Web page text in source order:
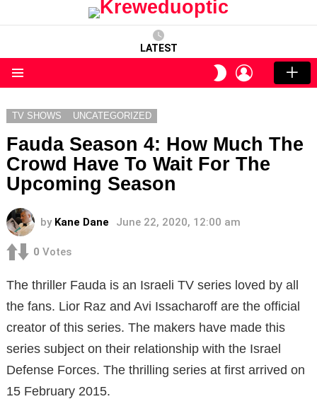
LATEST
SWITCH
SKIN
LOGIN
TV SHOWS UNCATEGORIZED
Fauda Season 4: How Much The
Crowd Have To Wait For The
Upcoming Season
by Kane Dane June 22, 2020, 12:00 am
0 Votes
The thriller Fauda is an Israeli TV series loved by all
the fans. Lior Raz and Avi Issacharoff are the official
creator of this series. The makers have made this
series subject on their relationship with the Israel
Defense Forces. The thrilling series at first arrived on
15 February 2015.